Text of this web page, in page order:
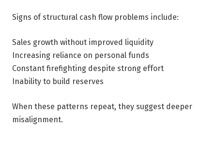
Signs of structural cash flow problems include:
Sales growth without improved liquidity
Increasing reliance on personal funds
Constant firefighting despite strong effort
Inability to build reserves
When these patterns repeat, they suggest deeper
misalignment.